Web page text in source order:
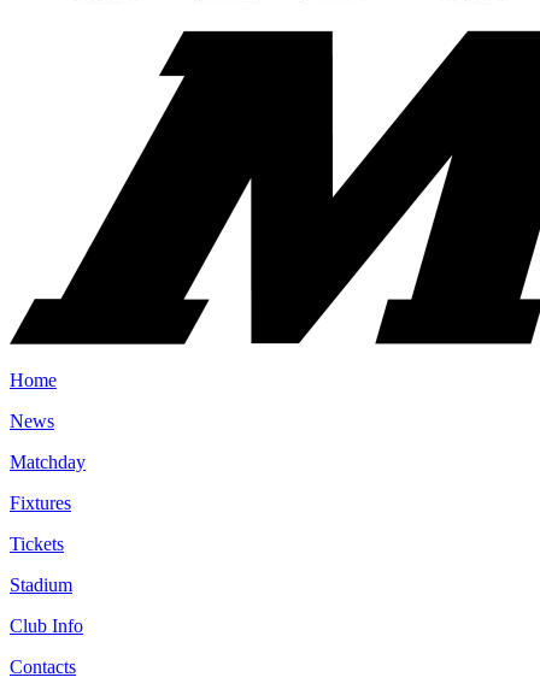
Home
News
Matchday
Fixtures
Tickets
Stadium
Club Info
Contacts